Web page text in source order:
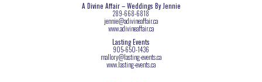
A Divine Affair – Weddings By Jennie
289-668-6818
jennie@adivineaffair.ca
www.adivineaffair.ca
Lasting Events
905-650-1436
mallory@lasting-events.ca
www.lasting-events.ca